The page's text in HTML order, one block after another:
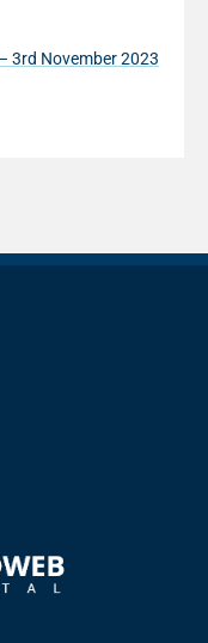
3rd November 2023